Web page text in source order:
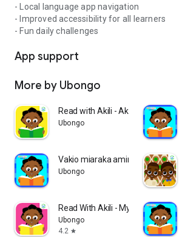
- Local language app navigation
- Improved accessibility for all learners
- Fun daily challenges
App support
More by Ubongo
Read with Akili - Akili and th
Ubongo
Vakio miaraka amin'i Akili - T
Ubongo
Read With Akili - My Marvelous
Ubongo
4.2 star